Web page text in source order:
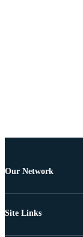
Our Network
Site Links